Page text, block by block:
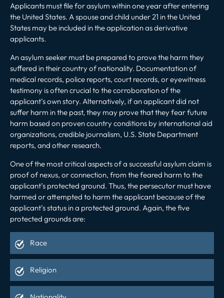
Applicants must file for asylum within one year after entering
the United States. A spouse and child under 21 in the United
States may be included in the application as derivative
applicants.
An asylum seeker must be prepared to prove the harm they
suffered in their country of nationality. Documentation of
medical records, police reports, court records, or eyewitness
testimony is often crucial to the corroboration of the
applicant’s own story. Alternatively, if an applicant did not
suffer harm in the past, they may prove that they fear future
harm based on proven country conditions by international aid
organizations, credible journalism, U.S. State Department
reports, and other research.
One of the most critical aspects of a successful asylum claim is
proof of nexus, or connection, from the feared harm to the
applicant’s protected ground. Thus, the persecutor must have
harmed or attempted to harm the applicant because of the
applicant’s status in a protected ground. Again, the five
protected grounds are:
Race
Religion